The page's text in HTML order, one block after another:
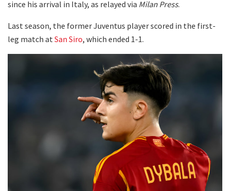
since his arrival in Italy, as relayed via Milan Press.
Last season, the former Juventus player scored in the first-
leg match at San Siro, which ended 1-1.